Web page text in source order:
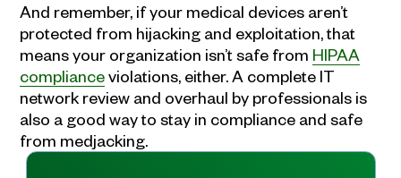
And remember, if your medical devices aren’t
protected from hijacking and exploitation, that
means your organization isn’t safe from HIPAA
complianceviolations, either. A complete IT
network review and overhaul by professionals is
also a good way to stay in compliance and safe
from medjacking.